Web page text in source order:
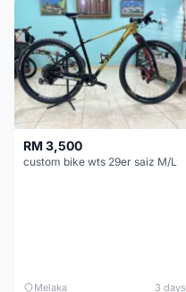
RM 3,500
custom bike wts 29er saiz M/L
Melaka 3 days